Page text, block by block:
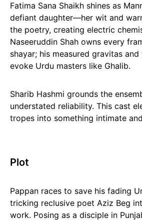
Fatima Sana Shaikh shines as
defiant daughter—her wit and
the poetry, creating electric
Naseeruddin Shah owns every
shayar; his measured gravitas
evoke Urdu masters like Ghalib.
Sharib Hashmi grounds the
understated reliability. This cast
tropes into something intimate
Plot
Pappan races to save his fading
tricking reclusive poet Aziz Beg
work. Posing as a disciple in